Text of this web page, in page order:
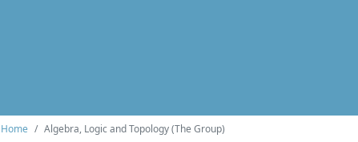
Home Algebra, Logic and Topology (The Group)